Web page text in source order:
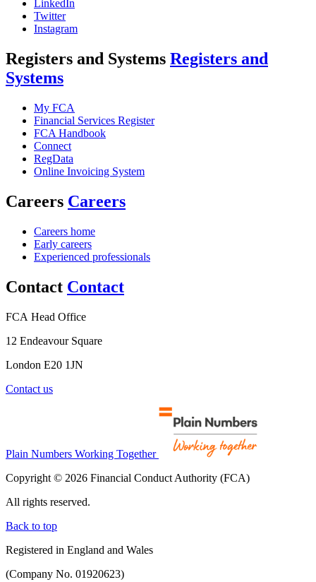
LinkedIn
Twitter
Instagram
Registers and Systems Registers and
Systems
My FCA
Financial Services Register
FCA Handbook
Connect
RegData
Online Invoicing System
Careers Careers
Careers home
Early careers
Experienced professionals
Contact Contact
FCA Head Office
12 Endeavour Square
London E20 1JN
Contact us
Plain Numbers Working Together
Copyright © 2026 Financial Conduct Authority (FCA)
All rights reserved.
Back to top
Registered in England and Wales
(Company No. 01920623)